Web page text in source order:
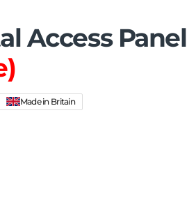
Access Panel
Made in Britain